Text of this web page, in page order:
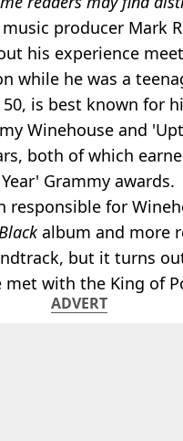
producer Mark
his experience
while he was a
50, is best known for
Winehouse and
both of which
Grammy awards.
responsible for
album and more
but it turns
met with the King of
ADVERT